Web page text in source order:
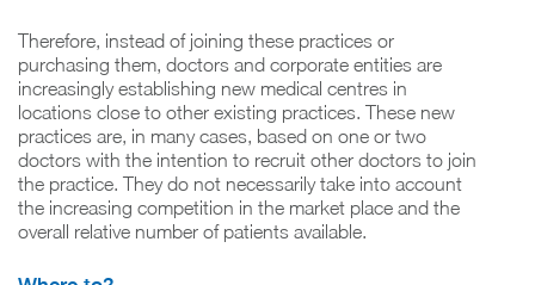
Therefore, instead of joining these practices or
purchasing them, doctors and corporate entities are
increasingly establishing new medical centres in
locations close to other existing practices. These new
practices are, in many cases, based on one or two
doctors with the intention to recruit other doctors to join
the practice. They do not necessarily take into account
the increasing competition in the market place and the
overall relative number of patients available.